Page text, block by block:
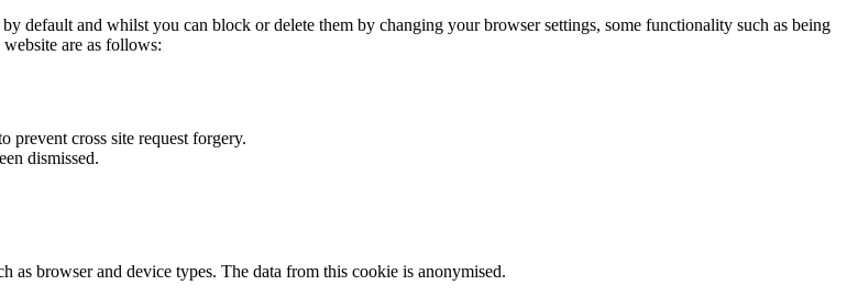
default and whilst you can block or delete them by changing your browser settings, some functionality such as being
are as follows:
prevent cross site request forgery.
dismissed.
browser and device types. The data from this cookie is anonymised.